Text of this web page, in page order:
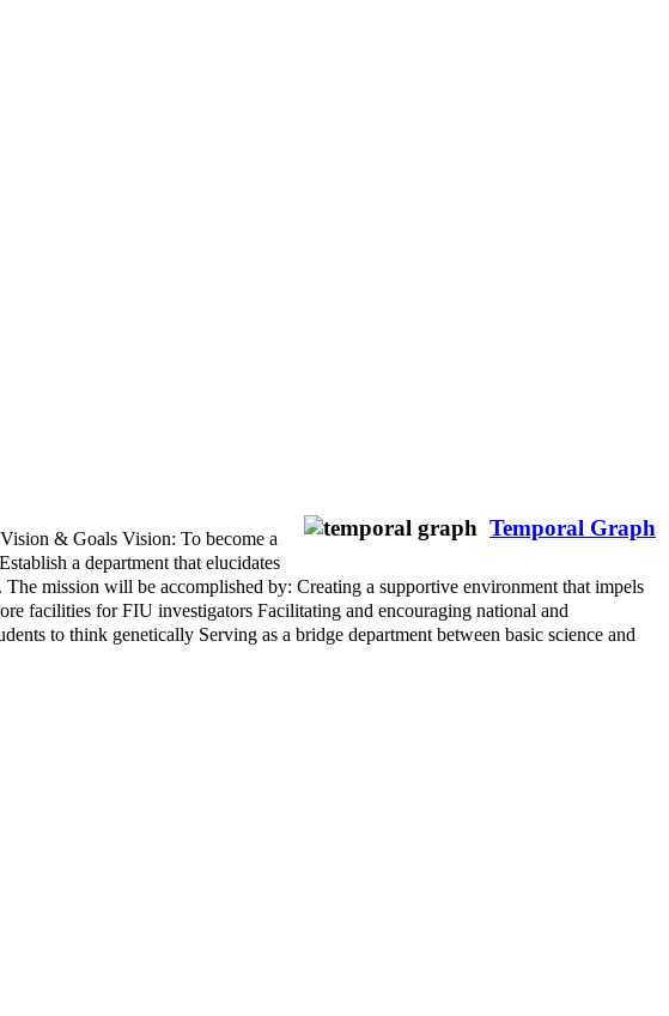
Temporal Graph
& Goals Vision: To become a
a department that elucidates
mission will be accomplished by: Creating a supportive environment that impels
facilities for FIU investigators Facilitating and encouraging national and
to think genetically Serving as a bridge department between basic science and